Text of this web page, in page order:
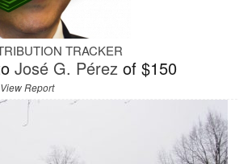
TRACKER
José G. Pérezof $150
View Report